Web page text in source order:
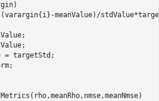
= targetStd;